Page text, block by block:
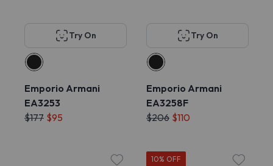
Try On
Emporio Armani
EA3253
$177 $95
Try On
Emporio Armani
EA3258F
$206 $110
10% OFF